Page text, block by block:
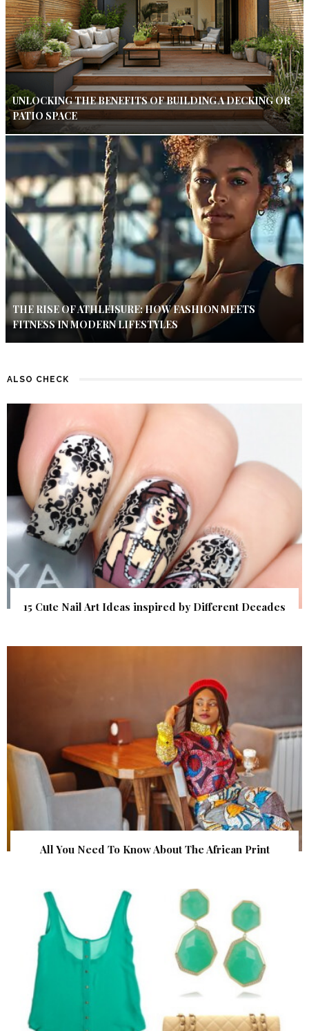
UNLOCKING THE BENEFITS OF BUILDING A DECKING OR
PATIO SPACE
THE RISE OF ATHLEISURE: HOW FASHION MEETS
FITNESS IN MODERN LIFESTYLES
ALSO CHECK
15 Cute Nail Art Ideas inspired by Different Decades
All You Need To Know About The African Print